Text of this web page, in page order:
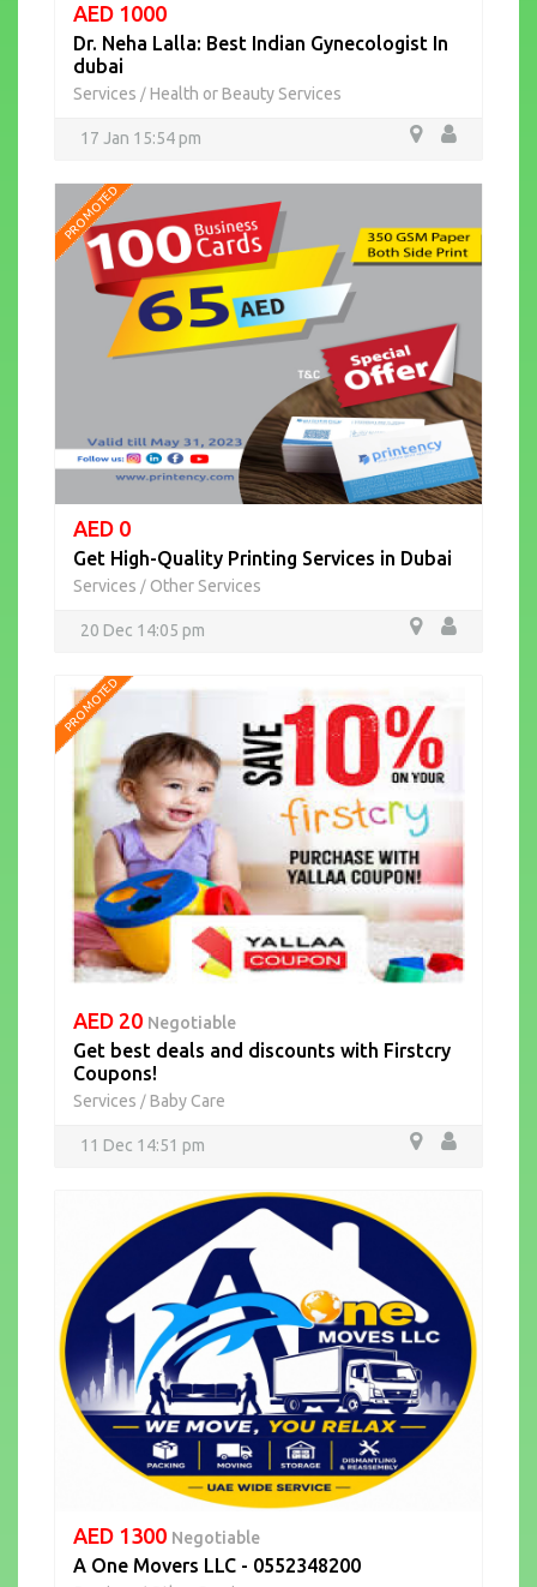
AED 1000
Dr. Neha Lalla: Best Indian Gynecologist In
dubai
Services / Health or Beauty Services
17 Jan 15:54 pm
PROMOTED
AED 0
Get High-Quality Printing Services in Dubai
Services / Other Services
20 Dec 14:05 pm
PROMOTED
AED 20 Negotiable
Get best deals and discounts with Firstcry
Coupons!
Services / Baby Care
11 Dec 14:51 pm
AED 1300 Negotiable
A One Movers LLC - 0552348200